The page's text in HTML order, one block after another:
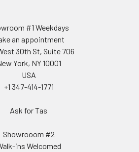
#1 Weekdays
an appointment
30th St, Suite 706
York, NY 10001
USA
+1 347-414-1771
Ask for Tas
Showrooom #2
ins Welcomed